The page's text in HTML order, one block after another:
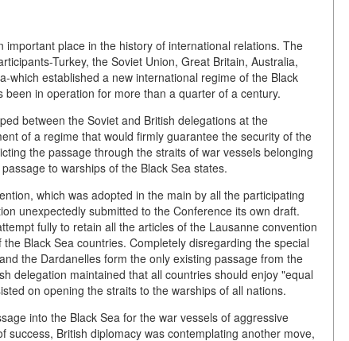
place in the history of international relations. The
Turkey, the Soviet Union, Great Britain, Australia,
which established a new international regime of the Black
in operation for more than a quarter of a century.
between the Soviet and British delegations at the
of a regime that would firmly guarantee the security of the
the passage through the straits of war vessels belonging
to warships of the Black Sea states.
which was adopted in the main by all the participating
unexpectedly submitted to the Conference its own draft.
fully to retain all the articles of the Lausanne convention
Black Sea countries. Completely disregarding the special
the Dardanelles form the only existing passage from the
delegation maintained that all countries should enjoy "equal
on opening the straits to the warships of all nations.
into the Black Sea for the war vessels of aggressive
British diplomacy was contemplating another move,